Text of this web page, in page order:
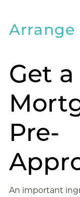
Arrange
Get a
Pre-
An important